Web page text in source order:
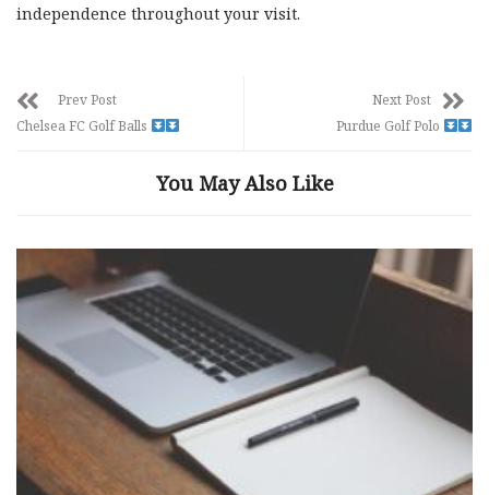
independence throughout your visit.
Prev Post
Chelsea FC Golf Balls
Next Post
Purdue Golf Polo
You May Also Like